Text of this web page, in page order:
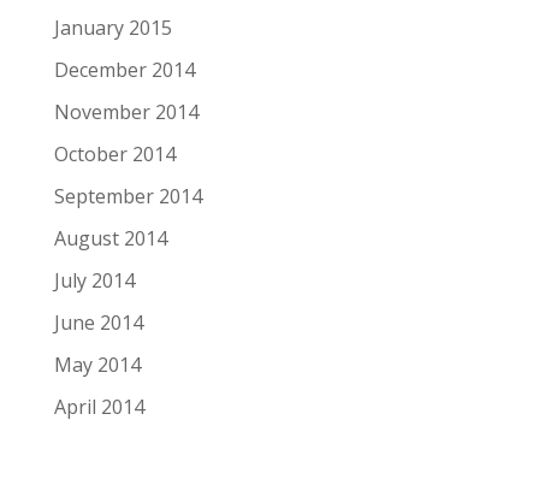
January 2015
December 2014
November 2014
October 2014
September 2014
August 2014
July 2014
June 2014
May 2014
April 2014